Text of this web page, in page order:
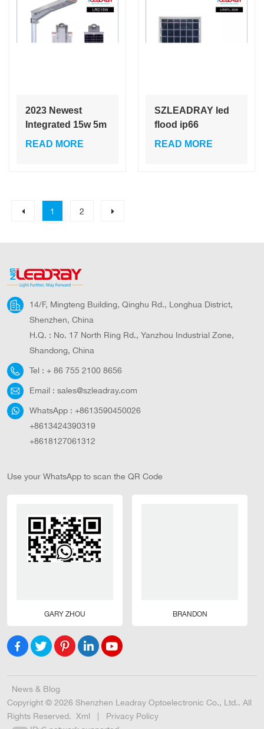
Waterproof
2023 Newest
Integrated 15w 5m
ip66 solar outdoor
READ MORE
SZLEADRAY led
flood ip66
waterproof 30w
READ MORE
1 2
14/F, Mingteng Building, Qinghu Rd., Longhua District,
Shenzhen, China
H.Q. : No. 17 North Ring Rd., Yanzhou Industrial Zone,
Shandong, China
Tel : + 86 755 2100 8656
Email : sales@szleadray.com
WhatsApp : +8613590450026
+8613424390319
+8618127061312
Use your WhatsApp to scan the QR Code
GARY ZHOU BRANDON
News & Blog
Copyright © 2026 Shenzhen Leadray Optoelectronic Co., Ltd.. All
Rights Reserved. Xml |
Privacy Policy